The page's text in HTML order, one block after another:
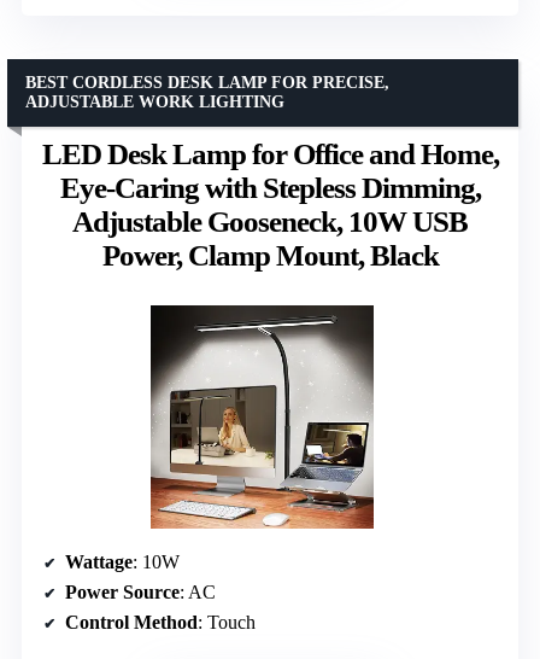
LED Desk Lamp for Office and Home,
Eye-Caring with Stepless Dimming,
Adjustable Gooseneck, 10W USB
Power, Clamp Mount, Black
BEST CORDLESS DESK LAMP FOR PRECISE,
ADJUSTABLE WORK LIGHTING
Wattage: 10W
Power Source: AC
Control Method: Touch